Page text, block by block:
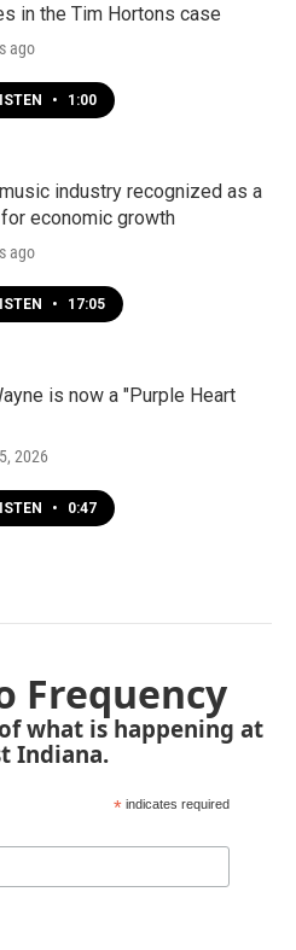
in the Tim Hortons case
ago
• 1:00
industry recognized as a
economic growth
ago
• 17:05
is now a "Purple Heart
2026
• 0:47
Frequency
what is happening at
Indiana.
* indicates required